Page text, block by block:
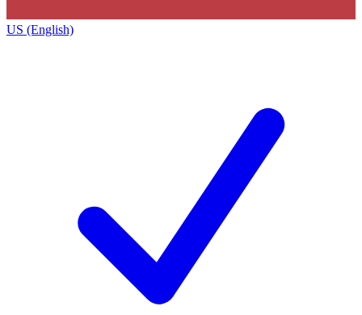
US (English)